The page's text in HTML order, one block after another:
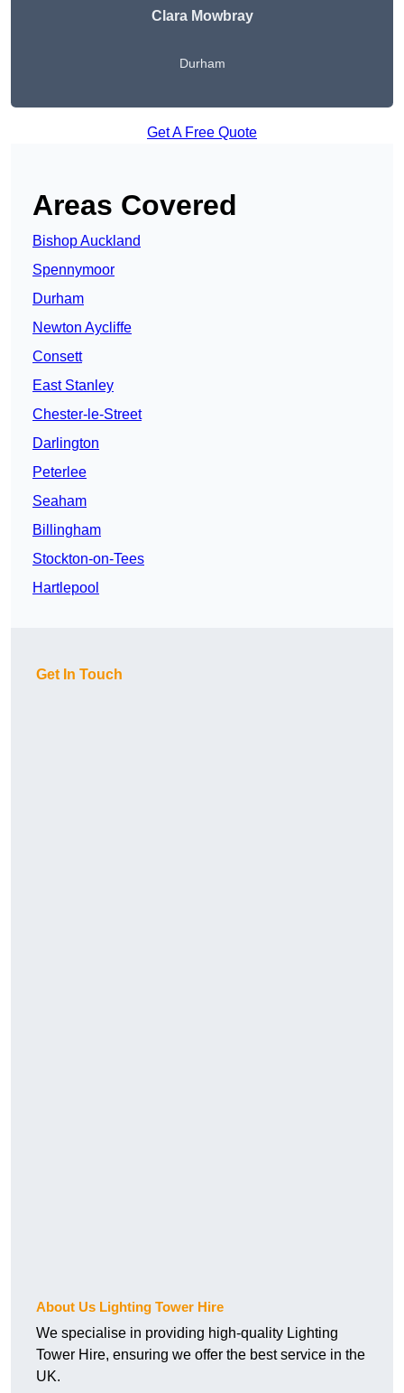
Clara Mowbray
Durham
Get A Free Quote
Areas Covered
Bishop Auckland
Spennymoor
Durham
Newton Aycliffe
Consett
East Stanley
Chester-le-Street
Darlington
Peterlee
Seaham
Billingham
Stockton-on-Tees
Hartlepool
Get In Touch
About Us Lighting Tower Hire
We specialise in providing high-quality Lighting
Tower Hire, ensuring we offer the best service in the
UK.